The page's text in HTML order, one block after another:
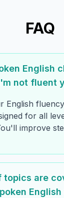
FAQ
English
not fluent
English
for all
improve
topics are